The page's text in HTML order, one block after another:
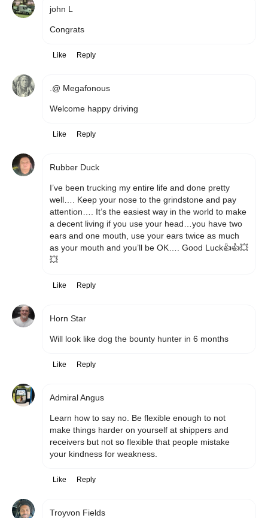
john L
Congrats
Like Reply
.@ Megafonous
Welcome happy driving
Like Reply
Rubber Duck
I’ve been trucking my entire life and done pretty
well…. Keep your nose to the grindstone and pay
attention…. It’s the easiest way in the world to make
a decent living if you use your head…you have two
ears and one mouth, use your ears twice as much
as your mouth and you’ll be OK…. Good Luck👍👍💥
💥
Like Reply
Horn Star
Will look like dog the bounty hunter in 6 months
Like Reply
Admiral Angus
Learn how to say no. Be flexible enough to not
make things harder on yourself at shippers and
receivers but not so flexible that people mistake
your kindness for weakness.
Like Reply
Troyvon Fields